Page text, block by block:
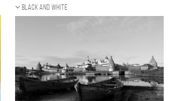
Black and white